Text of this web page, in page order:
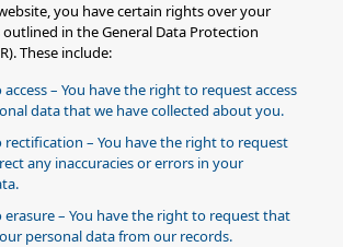
you have certain rights over your
outlined in the General Data Protection
These include:
– You have the right to request access
data that we have collected about you.
rectification – You have the right to request
any inaccuracies or errors in your
– You have the right to request that
personal data from our records.